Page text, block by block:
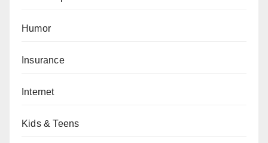
Humor
Insurance
Internet
Kids & Teens